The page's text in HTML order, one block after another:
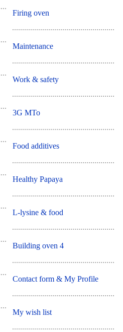
Firing oven
Maintenance
Work & safety
3G MTo
Food additives
Healthy Papaya
L-lysine & food
Building oven 4
Contact form & My Profile
My wish list